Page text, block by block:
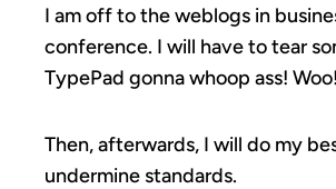
I am off to the weblogs in
conference. I will have to tear
TypePad gonna whoop ass! Woo!
Then, afterwards, I will do my
undermine standards.